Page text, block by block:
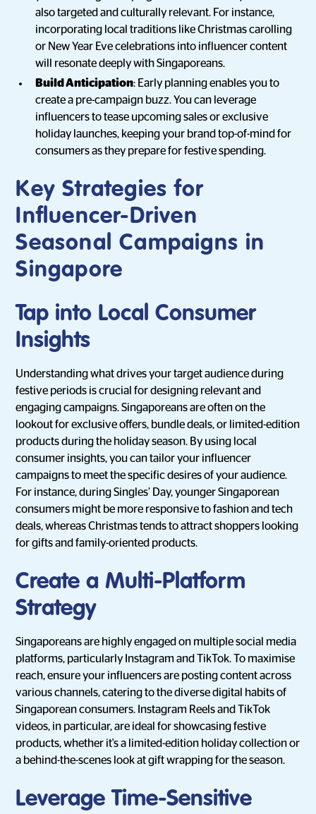
also targeted and culturally relevant. For instance,
incorporating local traditions like Christmas carolling
or New Year Eve celebrations into influencer content
will resonate deeply with Singaporeans.
Build Anticipation: Early planning enables you to
create a pre-campaign buzz. You can leverage
influencers to tease upcoming sales or exclusive
holiday launches, keeping your brand top-of-mind for
consumers as they prepare for festive spending.
Key Strategies for
Influencer-Driven
Seasonal Campaigns in
Singapore
Tap into Local Consumer
Insights
Understanding what drives your target audience during
festive periods is crucial for designing relevant and
engaging campaigns. Singaporeans are often on the
lookout for exclusive offers, bundle deals, or limited-edition
products during the holiday season. By using local
consumer insights, you can tailor your influencer
campaigns to meet the specific desires of your audience.
For instance, during Singles’ Day, younger Singaporean
consumers might be more responsive to fashion and tech
deals, whereas Christmas tends to attract shoppers looking
for gifts and family-oriented products.
Create a Multi-Platform
Strategy
Singaporeans are highly engaged on multiple social media
platforms, particularly Instagram and TikTok. To maximise
reach, ensure your influencers are posting content across
various channels, catering to the diverse digital habits of
Singaporean consumers. Instagram Reels and TikTok
videos, in particular, are ideal for showcasing festive
products, whether it's a limited-edition holiday collection or
a behind-the-scenes look at gift wrapping for the season.
Leverage Time-Sensitive